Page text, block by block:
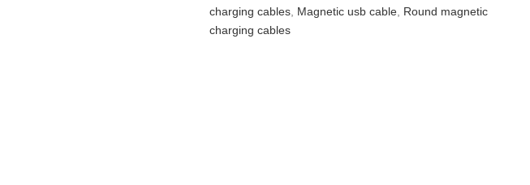
charging cables Magnetic usb cable Round magnetic
charging cables